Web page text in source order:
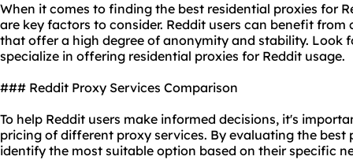
When it comes to finding the best residential proxies for
are key factors to consider. Reddit users can benefit
that offer a high degree of anonymity and stability. Look
specialize in offering residential proxies for Reddit usage.
### Reddit Proxy Services Comparison
To help Reddit users make informed decisions, it's
pricing of different proxy services. By evaluating the best
identify the most suitable option based on their specific